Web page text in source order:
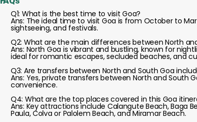
Q1: What is the best time to visit Goa?
Ans: The ideal time to visit Goa is from October to
sightseeing, and festivals.
Q2: What are the main differences between North
Ans: North Goa is vibrant and bustling, known for
ideal for romantic escapes, secluded beaches, and
Q3: Are transfers between North and South Goa
Ans: Yes, private transfers between North and South
convenience.
Q4: What are the top places covered in this Goa
Ans: Key attractions include Calangute Beach, Baga
Paula, Colva or Palolem Beach, and Miramar Beach.